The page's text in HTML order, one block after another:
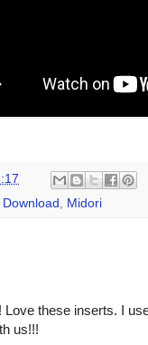
Download , Midori
Love these inserts. I
us!!!